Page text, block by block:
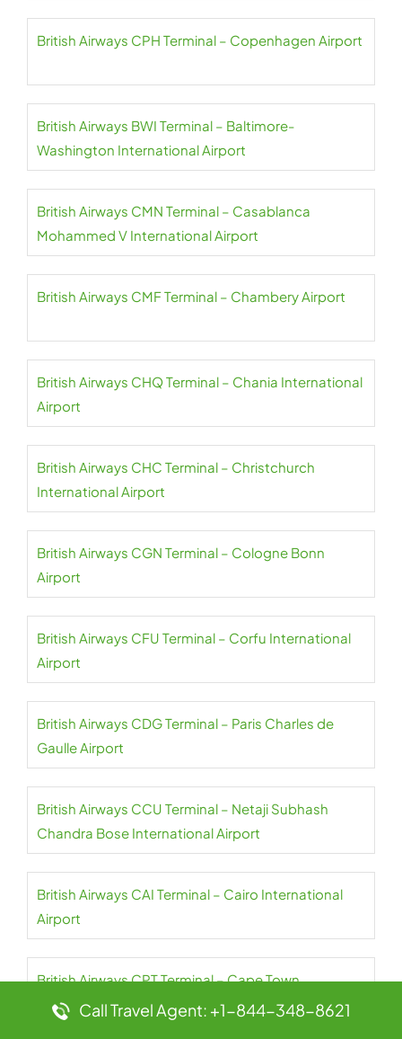
British Airways CPH Terminal – Copenhagen Airport
British Airways BWI Terminal – Baltimore-
Washington International Airport
British Airways CMN Terminal – Casablanca
Mohammed V International Airport
British Airways CMF Terminal – Chambery Airport
British Airways CHQ Terminal – Chania International
Airport
British Airways CHC Terminal – Christchurch
International Airport
British Airways CGN Terminal – Cologne Bonn
Airport
British Airways CFU Terminal – Corfu International
Airport
British Airways CDG Terminal – Paris Charles de
Gaulle Airport
British Airways CCU Terminal – Netaji Subhash
Chandra Bose International Airport
British Airways CAI Terminal – Cairo International
Airport
British Airways CPT Terminal – Cape Town
International Airport
Call Travel Agent: +1-844-348-8621